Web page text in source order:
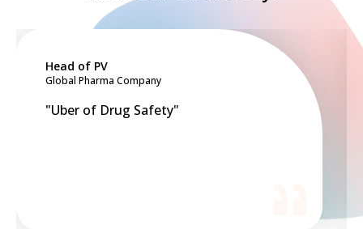
of PV
Pharma Company
of Drug Safety"
just